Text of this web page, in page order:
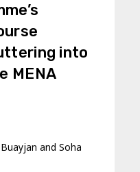
into
MENA
and Soha